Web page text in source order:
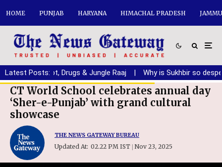
HOME PUNJAB HARYANA HIMACHAL PRADESH
Latest Posts:
from Debt, Drugs & Jungle Raaj | Why is Sukhbir so desperate
CT World School celebrates annual day
‘Sher-e-Punjab’ with grand cultural
showcase
THE NEWS GATEWAY BUREAU
Updated At: 02.22 PM IST | Nov 23, 2025